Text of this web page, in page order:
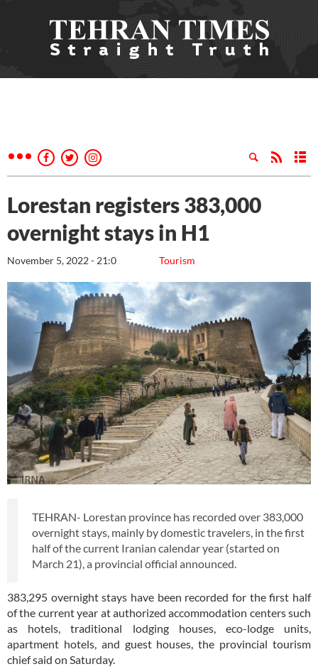
Lorestan registers 383,000
overnight stays in H1
Tourism
November 5, 2022 - 21:0
TEHRAN- Lorestan province has recorded over 383,000
overnight stays, mainly by domestic travelers, in the first
half of the current Iranian calendar year (started on
March 21), a provincial official announced.
383,295 overnight stays have been recorded for the first half
of the current year at authorized accommodation centers such
as hotels, traditional lodging houses, eco-lodge units,
apartment hotels, and guest houses, the provincial tourism
chief said on Saturday.